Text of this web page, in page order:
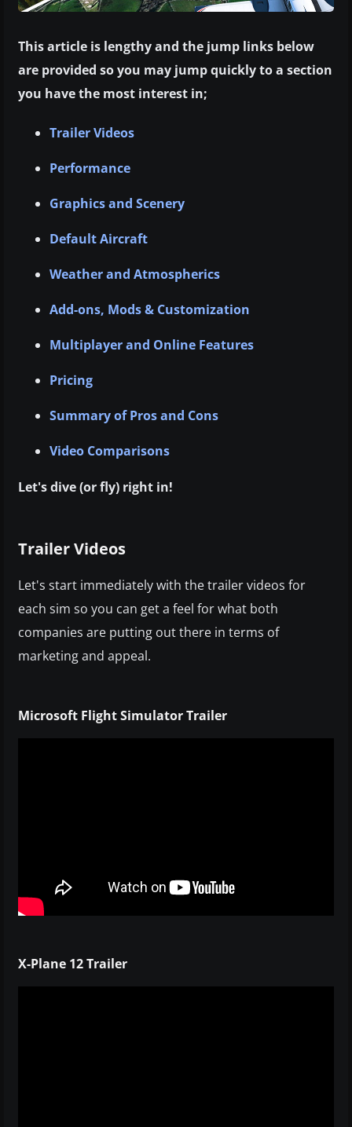
This article is lengthy and the jump links below
are provided so you may jump quickly to a section
you have the most interest in;
Trailer Videos
Performance
Graphics and Scenery
Default Aircraft
Weather and Atmospherics
Add-ons, Mods & Customization
Multiplayer and Online Features
Pricing
Summary of Pros and Cons
Video Comparisons
Let's dive (or fly) right in!
Trailer Videos
Let's start immediately with the trailer videos for
each sim so you can get a feel for what both
companies are putting out there in terms of
marketing and appeal.
Microsoft Flight Simulator Trailer
X-Plane 12 Trailer